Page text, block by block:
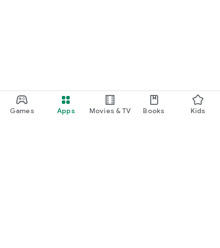
Games Apps Movies & TV Books Kids